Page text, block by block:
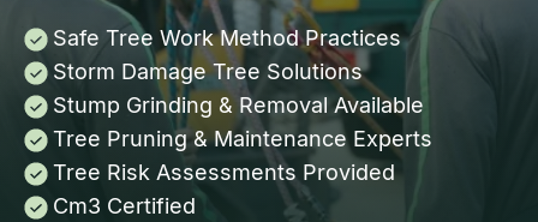
Safe Tree Work Method Practices
Storm Damage Tree Solutions
Stump Grinding & Removal Available
Tree Pruning & Maintenance Experts
Tree Risk Assessments Provided
Cm3 Certified